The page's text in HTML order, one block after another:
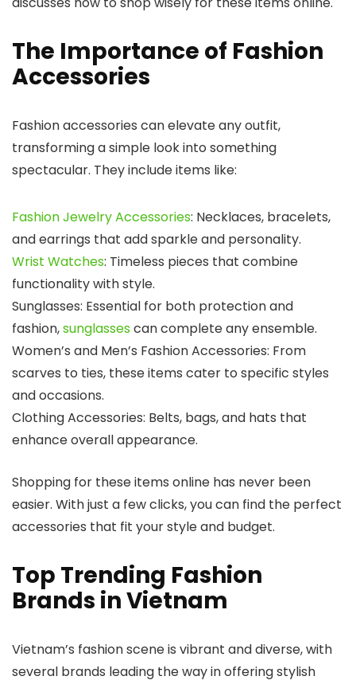
The Importance of Fashion
Accessories
Fashion accessories can elevate any outfit,
transforming a simple look into something
spectacular. They include items like:
Fashion Jewelry Accessories: Necklaces, bracelets,
and earrings that add sparkle and personality.
Wrist Watches: Timeless pieces that combine
functionality with style.
Sunglasses: Essential for both protection and
fashion,sunglassescan complete any ensemble.
Women’s and Men’s Fashion Accessories: From
scarves to ties, these items cater to specific styles
and occasions.
Clothing Accessories: Belts, bags, and hats that
enhance overall appearance.
Shopping for these items online has never been
easier. With just a few clicks, you can find the perfect
accessories that fit your style and budget.
Top Trending Fashion
Brands in Vietnam
Vietnam’s fashion scene is vibrant and diverse, with
several brands leading the way in offering stylish